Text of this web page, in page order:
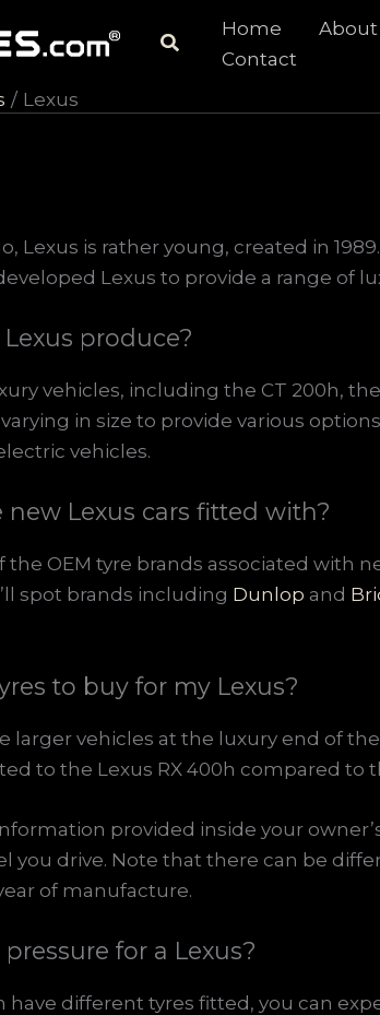
SearchHome About
Contact
Lexus
Lexus is rather young, created in
Lexus to provide a range of
produce?
vehicles, including the CT 200h,
in size to provide various
vehicles.
Lexus cars fitted with?
OEM tyre brands associated with
spot brands including Dunlop and
to buy for my Lexus?
larger vehicles at the luxury end of
to the Lexus RX 400h compared to
provided inside your
you drive. Note that there can be
of manufacture.
for a Lexus?
have different tyres fitted, you can